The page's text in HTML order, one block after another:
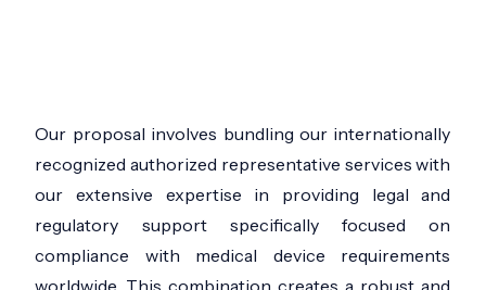
Our proposal involves bundling our internationally
recognized authorized representative services with
our extensive expertise in providing legal and
regulatory support specifically focused on
compliance with medical device requirements
worldwide. This combination creates a robust and